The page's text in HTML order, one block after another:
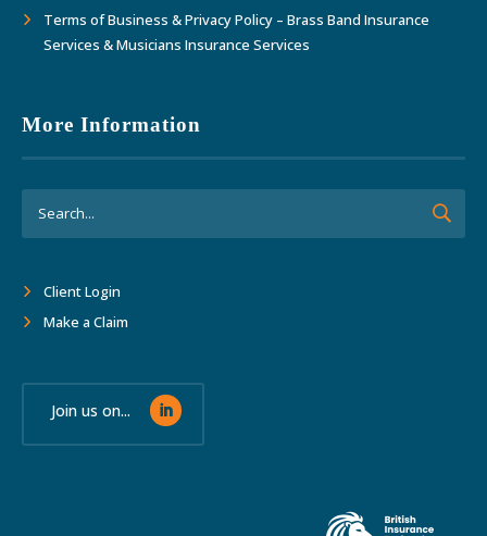
Terms of Business & Privacy Policy – Brass Band Insurance
Services & Musicians Insurance Services
More Information
Client Login
Make a Claim
Join us on...